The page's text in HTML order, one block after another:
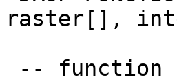
raster[],